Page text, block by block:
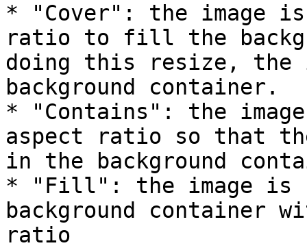
* "Cover": the image
ratio to fill the
doing this resize, the
background container.
* "Contains": the
aspect ratio so that
in the background
* "Fill": the image
background container
ratio